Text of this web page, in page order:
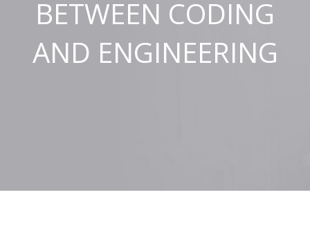
BETWEEN CODING
AND ENGINEERING